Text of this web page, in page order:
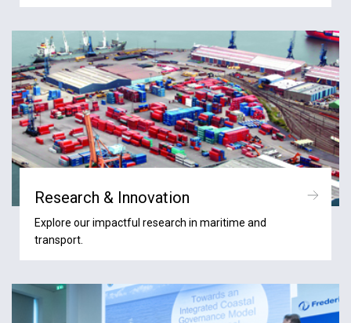
Research & Innovation
Explore our impactful research in maritime and
transport.